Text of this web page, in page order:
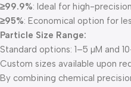
≥99.9%: Ideal for high-
≥95%: Economical option for
Particle Size Range:
Standard options: 1–5 µM and
Custom sizes available upon
By combining chemical